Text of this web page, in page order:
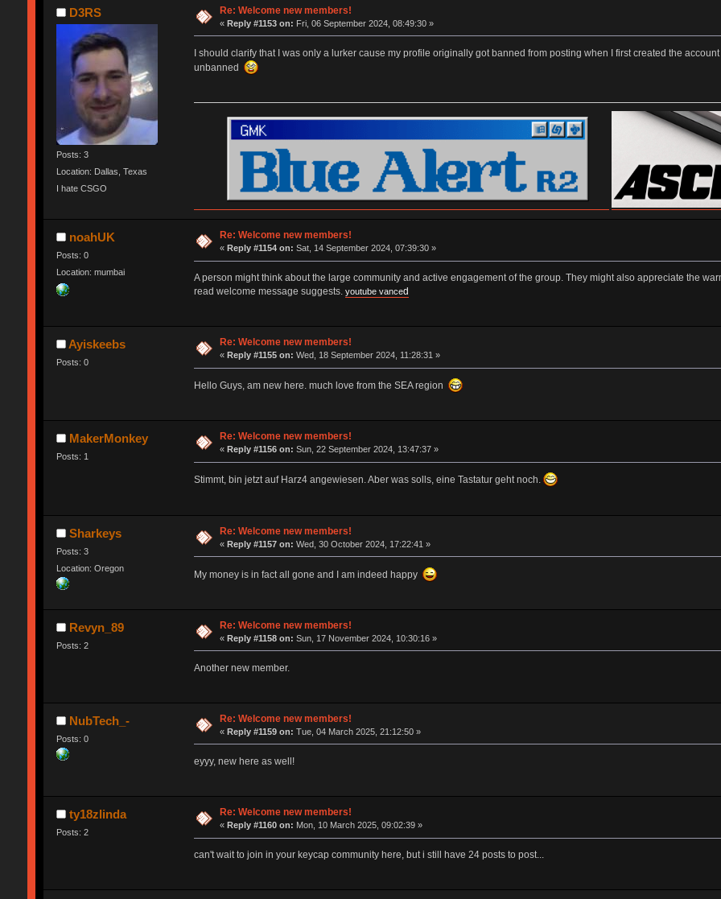
D3RS
Posts: 3
Location: Dallas, Texas
I hate CSGO
Re: Welcome new members!
«Reply #1153 on: Fri, 06 September 2024, 08:49:30 »
I should clarify that I was only a lurker cause my profile originally got banned from posting when I first created the
unbanned
noahUK
Posts: 0
Location: mumbai
Re: Welcome new members!
«Reply #1154 on: Sat, 14 September 2024, 07:39:30 »
A person might think about the large community and active engagement of the group. They might also appreciate the
read welcome message suggests. youtube vanced
Ayiskeebs
Posts: 0
Re: Welcome new members!
« Reply #1155 on: Wed, 18 September 2024, 11:28:31 »
Hello Guys, am new here. much love from the SEA region
MakerMonkey
Posts: 1
Re: Welcome new members!
« Reply #1156 on: Sun, 22 September 2024, 13:47:37 »
Stimmt, bin jetzt auf Harz4 angewiesen. Aber was solls, eine Tastatur geht noch.
Sharkeys
Posts: 3
Location: Oregon
Re: Welcome new members!
«Reply #1157 on: Wed, 30 October 2024, 17:22:41 »
My money is in fact all gone and I am indeed happy
Revyn_89
Posts: 2
Re: Welcome new members!
«Reply #1158 on: Sun, 17 November 2024, 10:30:16 »
Another new member.
NubTech_-
Posts: 0
Re: Welcome new members!
«Reply #1159 on: Tue, 04 March 2025, 21:12:50 »
eyyy, new here as well!
ty18zlinda
Posts: 2
Re: Welcome new members!
«Reply #1160 on: Mon, 10 March 2025, 09:02:39 »
can't wait to join in your keycap community here, but i still have 24 posts to post...